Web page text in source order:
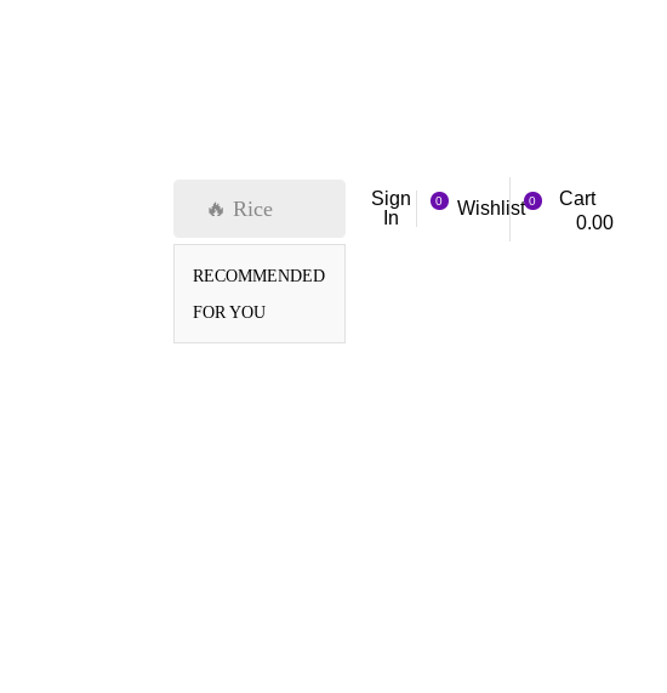
🔥 Rice
RECOMMENDED
FOR YOU
Sign
In
0 Wishlist 0
Cart
0.00